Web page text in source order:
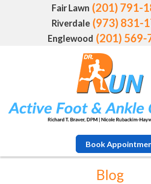
Fair Lawn (201) 791-
Riverdale (973) 831-
Englewood (201) 569-
Book
Blog